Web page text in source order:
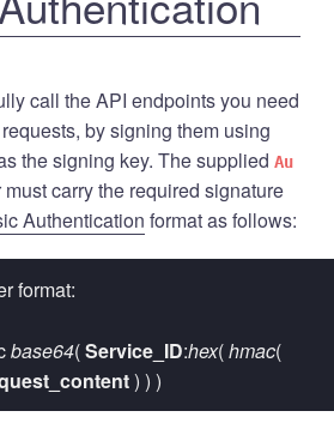
call the API endpoints you need
by signing them using
the signing key. The supplied Au
must carry the required signature
Authentication format as follows:
format:
base64(Service_ID:hex(hmac(
) ) )